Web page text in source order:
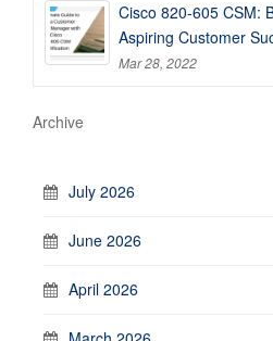
Cisco 820-605 CSM:
Aspiring Customer
Mar 28, 2022
Archive
July 2026
June 2026
April 2026